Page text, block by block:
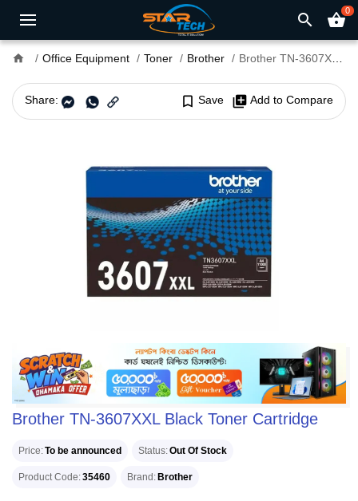
search shopping_basket0
home Office Equipment Toner Brother Brother TN-3607XXL Black Toner Cartridge
Share: bookmark_border Save library_add Add to Compare
Brother TN-3607XXL Black Toner Cartridge
Price To be announced Status Out Of Stock
Product Code 35460 Brand Brother